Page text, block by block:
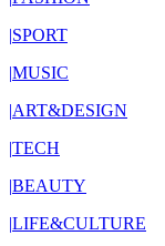
|SPORT
|MUSIC
|ART&DESIGN
|TECH
|BEAUTY
|LIFE&CULTURE